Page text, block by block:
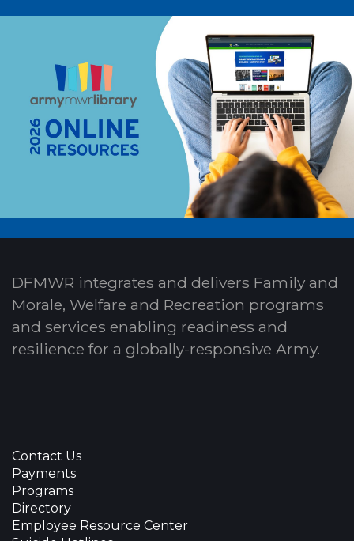
DFMWR integrates and delivers Family and
Morale, Welfare and Recreation programs
and services enabling readiness and
resilience for a globally-responsive Army.
Contact Us
Payments
Programs
Directory
Employee Resource Center